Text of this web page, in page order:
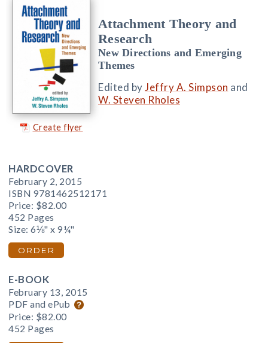
Create flyer
Attachment Theory and
Research
New Directions and Emerging
Themes
Edited byJeffry A. Simpson and
W. Steven Rholes
HARDCOVER
February 2, 2015
ISBN 9781462512171
Price: $82.00
452 Pages
Size: 6⅛" x 9¼"
ORDER
E-BOOK
February 13, 2015
PDF and ePub
Price: $82.00
452 Pages